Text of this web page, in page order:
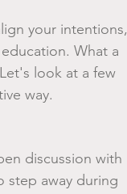
your intentions,
What a
look at a few
way.
discussion with
step away during